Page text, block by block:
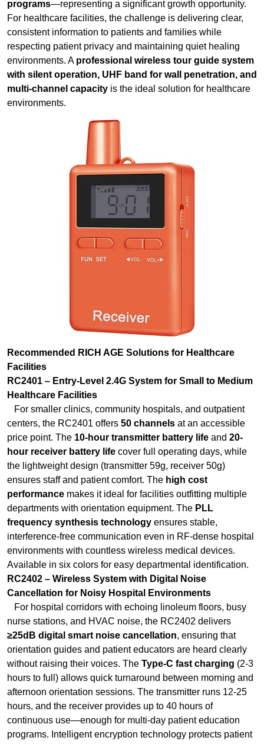
with silent operation, UHF band for wall penetration, and
multi-channel capacity is the ideal solution for healthcare
environments.
RC2401 – Entry-Level 2.4G System for Small to Medium
Healthcare Facilities
centers, the RC2401 offers50 channelsat an accessible
price point. The
hour receiver battery lifecover full operating days, while
the lightweight design (transmitter 59g, receiver 50g)
ensures staff and patient comfort. Thehigh cost
performancemakes it ideal for facilities outfitting multiple
departments with orientation equipment. The PLL
frequency synthesis technologyensures stable,
interference-free communication even in RF-dense hospital
environments with countless wireless medical devices.
Available in six colors for easy departmental identification.
RC2402 – Wireless System with Digital Noise
Cancellation for Noisy Hospital Environments
For hospital corridors with echoing linoleum floors, busy
nurse stations, and HVAC noise, the RC2402 delivers
≥25dB digital smart noise cancellation, ensuring that
orientation guides and patient educators are heard clearly
without raising their voices. TheType-C fast charging
hours to full) allows quick turnaround between morning and
afternoon orientation sessions. The transmitter runs 12-25
hours, and the receiver provides up to 40 hours of
continuous use—enough for multi-day patient education
programs. Intelligent encryption technology protects patient
privacy and sensitive medical information shared during
orientation.
RC085 – Digital UHF System for Multi-Story Medical
Centers
For large teaching hospitals and multi-story medical